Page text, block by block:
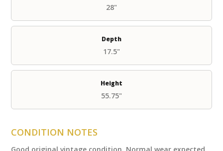
28"
Depth
17.5"
Height
55.75"
CONDITION NOTES
Good original vintage condition. Normal wear expected